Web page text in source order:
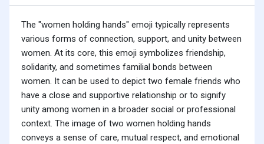
The "women holding hands" emoji typically represents
various forms of connection, support, and unity between
women. At its core, this emoji symbolizes friendship,
solidarity, and sometimes familial bonds between
women. It can be used to depict two female friends who
have a close and supportive relationship or to signify
unity among women in a broader social or professional
context. The image of two women holding hands
conveys a sense of care, mutual respect, and emotional